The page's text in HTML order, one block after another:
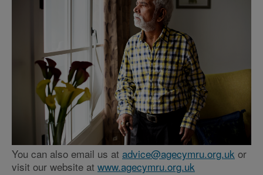
You can also email us at advice@agecymru.org.uk or
visit our website at www.agecymru.org.uk